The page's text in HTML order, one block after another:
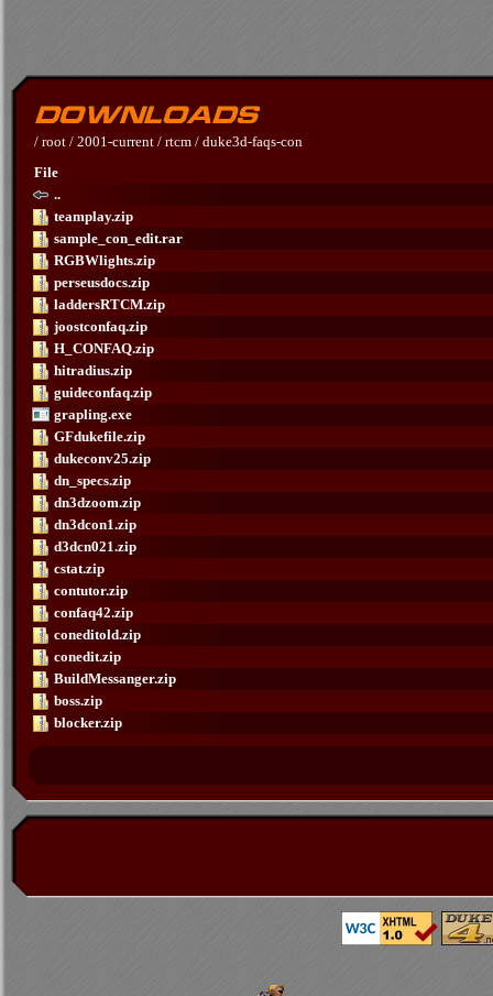
/ root / 2001-current / rtcm / duke3d-faqs-con
File
..
teamplay.zip
sample_con_edit.rar
RGBWlights.zip
perseusdocs.zip
laddersRTCM.zip
joostconfaq.zip
H_CONFAQ.zip
hitradius.zip
guideconfaq.zip
grapling.exe
GFdukefile.zip
dukeconv25.zip
dn_specs.zip
dn3dzoom.zip
dn3dcon1.zip
d3dcn021.zip
cstat.zip
contutor.zip
confaq42.zip
coneditold.zip
conedit.zip
BuildMessanger.zip
boss.zip
blocker.zip